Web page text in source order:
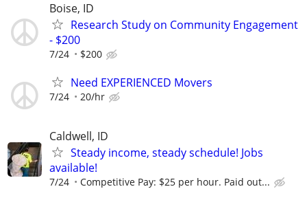
Boise, ID
Research Study on Community Engagement
- $200
7/24 $200
Need EXPERIENCED Movers
7/24 20/hr
Caldwell, ID
Steady income, steady schedule! Jobs
available!
7/24 Competitive Pay: $25 per hour. Paid out...